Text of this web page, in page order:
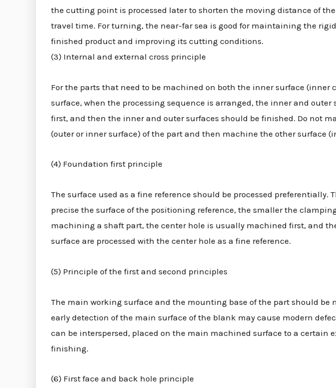
the cutting point is processed later to shorten the moving distance of
travel time. For turning, the near-far sea is good for maintaining the
finished product and improving its cutting conditions.
(3) Internal and external cross principle
For the parts that need to be machined on both the inner surface (inner
surface, when the processing sequence is arranged, the inner and outer
first, and then the inner and outer surfaces should be finished. Do not
(outer or inner surface) of the part and then machine the other surface
(4) Foundation first principle
The surface used as a fine reference should be processed preferentially.
precise the surface of the positioning reference, the smaller the
machining a shaft part, the center hole is usually machined first, and
surface are processed with the center hole as a fine reference.
(5) Principle of the first and second principles
The main working surface and the mounting base of the part should be
early detection of the main surface of the blank may cause modern
can be interspersed, placed on the main machined surface to a certain
finishing.
(6) First face and back hole principle